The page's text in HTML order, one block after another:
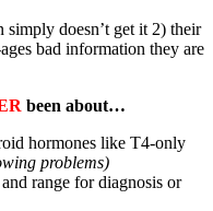
simply doesn’t get it 2) their
bad information they are
been about…
hormones like T4-only
problems)
range for diagnosis or